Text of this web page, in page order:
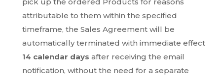
attributable to them within the specified
timeframe, the Sales Agreement will be
automatically terminated with immediate effect
14 calendar days after receiving the email
notification, without the need for a separate